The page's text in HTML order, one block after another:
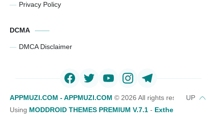
Privacy Policy
DCMA
DMCA Disclaimer
APPMUZI.COM - APPMUZI.COM © 2026 All rights reserved
Using MODDROID THEMES PREMIUM V.7.1 - Exthemes Devs